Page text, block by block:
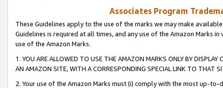
Associates Program
These Guidelines apply to the use of the marks we may make
Guidelines is required at all times, and any use of the Amazon Marks
use of the Amazon Marks.
1. YOU ARE ALLOWED TO USE THE AMAZON MARKS ONLY BY
AN AMAZON SITE, WITH A CORRESPONDING SPECIAL LINK TO THAT
2. Your use of the Amazon Marks must (i) comply with the most up-